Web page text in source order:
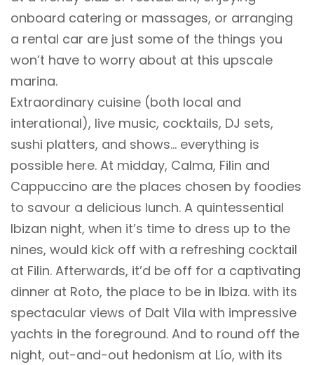
onboard catering or massages, or arranging
a rental car are just some of the things you
won’t have to worry about at this upscale
marina.
Extraordinary cuisine (both local and
interational), live music, cocktails, DJ sets,
sushi platters, and shows… everything is
possible here. At midday, Calma, Filin and
Cappuccino are the places chosen by foodies
to savour a delicious lunch. A quintessential
Ibizan night, when it’s time to dress up to the
nines, would kick off with a refreshing cocktail
at Filin. Afterwards, it’d be off for a captivating
dinner at Roto, the place to be in Ibiza. with its
spectacular views of Dalt Vila with impressive
yachts in the foreground. And to round off the
night, out-and-out hedonism at Lío, with its